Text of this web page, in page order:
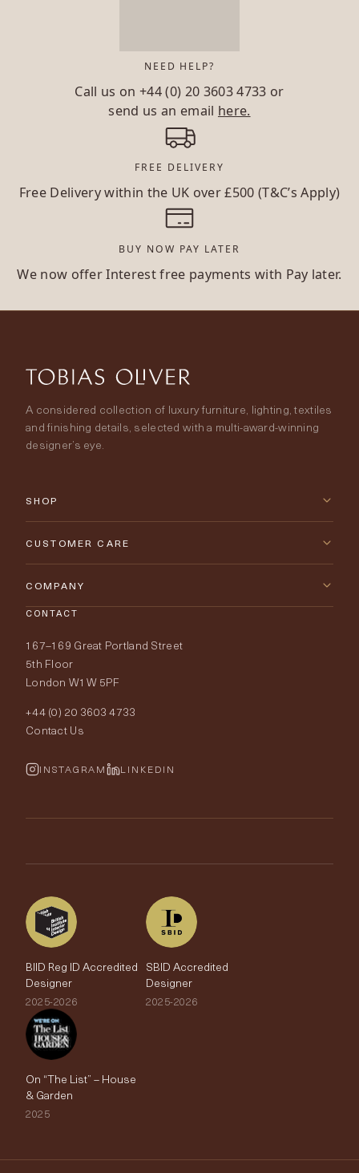
NEED HELP?
Call us on+44 (0) 20 3603 4733 or
send us an email here.
FREE DELIVERY
Free Delivery within the UK over £500 (T&C’s Apply)
BUY NOW PAY LATER
We now offer Interest free payments with Pay later.
A considered collection of luxury furniture, lighting, textiles
and finishing details, selected with a multi-award-winning
designer’s eye.
SHOP
New Arrivals
Lighting
Fabrics
Wallpapers
Rugs
The Edit
CUSTOMER CARE
Contact Us
Delivery & Returns
Price Promise
Order Samples
Fabric Buying Guide
Wallpaper Calculator
COMPANY
Our World
Portfolio
FurnishIQ
CONTACT
167–169 Great Portland Street
5th Floor
London W1W 5PF
+44 (0) 20 3603 4733
Contact Us
INSTAGRAM LINKEDIN
BIID Reg ID Accredited
Designer
2025-2026
SBID Accredited
Designer
2025-2026
On “The List” – House
& Garden
2025